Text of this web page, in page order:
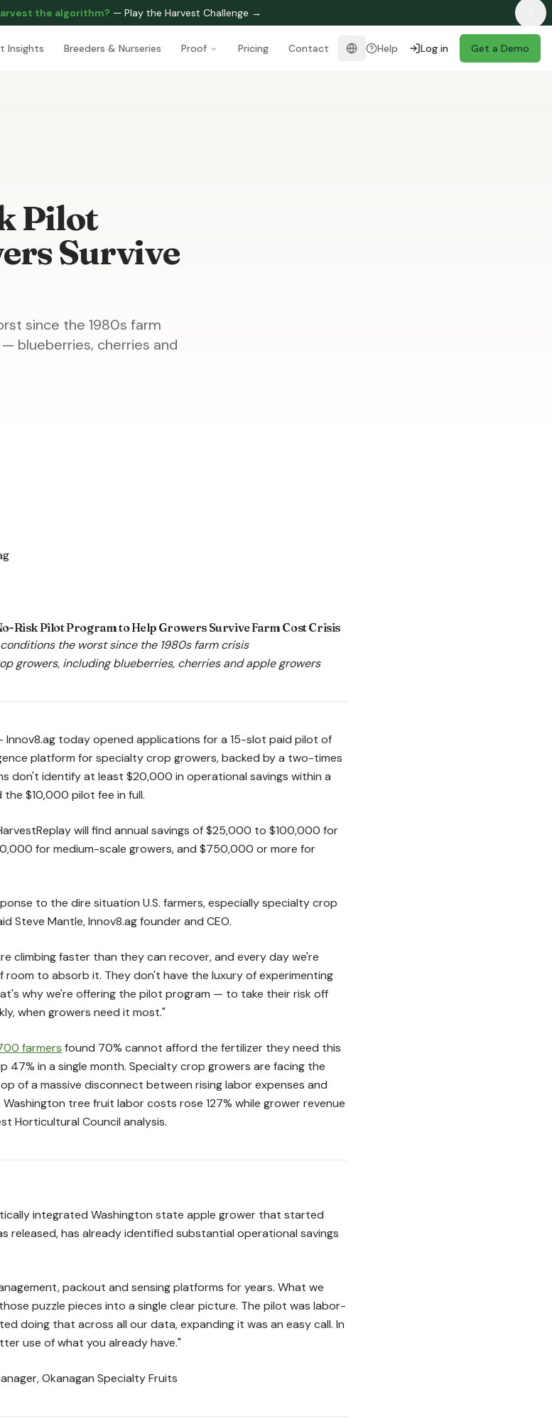
the algorithm? — Play the Harvest Challenge →
Insights Breeders & Nurseries Proof Pricing Contact Help Log in Get a Demo
Pilot
Survive
since the 1980s farm
blueberries, cherries and
Risk Pilot Program to Help Growers Survive Farm Cost Crisis
the worst since the 1980s farm crisis
growers, including blueberries, cherries and apple growers
Innov8.ag today opened applications for a 15-slot paid pilot of
platform for specialty crop growers, backed by a two-times
don't identify at least $20,000 in operational savings within a
$10,000 pilot fee in full.
will find annual savings of $25,000 to $100,000 for
for medium-scale growers, and $750,000 or more for
to the dire situation U.S. farmers, especially specialty crop
Steve Mantle, Innov8.ag founder and CEO.
climbing faster than they can recover, and every day we're
to absorb it. They don't have the luxury of experimenting
why we're offering the pilot program — to take their risk off
when growers need it most."
farmers found 70% cannot afford the fertilizer they need this
47% in a single month. Specialty crop growers are facing the
of a massive disconnect between rising labor expenses and
tree fruit labor costs rose 127% while grower revenue
Horticultural Council analysis.
integrated Washington state apple grower that started
released, has already identified substantial operational savings
packout and sensing platforms for years. What we
puzzle pieces into a single clear picture. The pilot was labor-
doing that across all our data, expanding it was an easy call. In
use of what you already have."
Okanagan Specialty Fruits